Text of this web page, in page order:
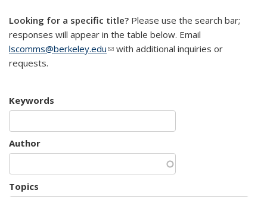
Looking for a specific title? Please use the search bar;
responses will appear in the table below. Email
lscomms@berkeley.edu(link sends e-mail)
with additional inquiries or
requests.
Keywords
Author
Topics